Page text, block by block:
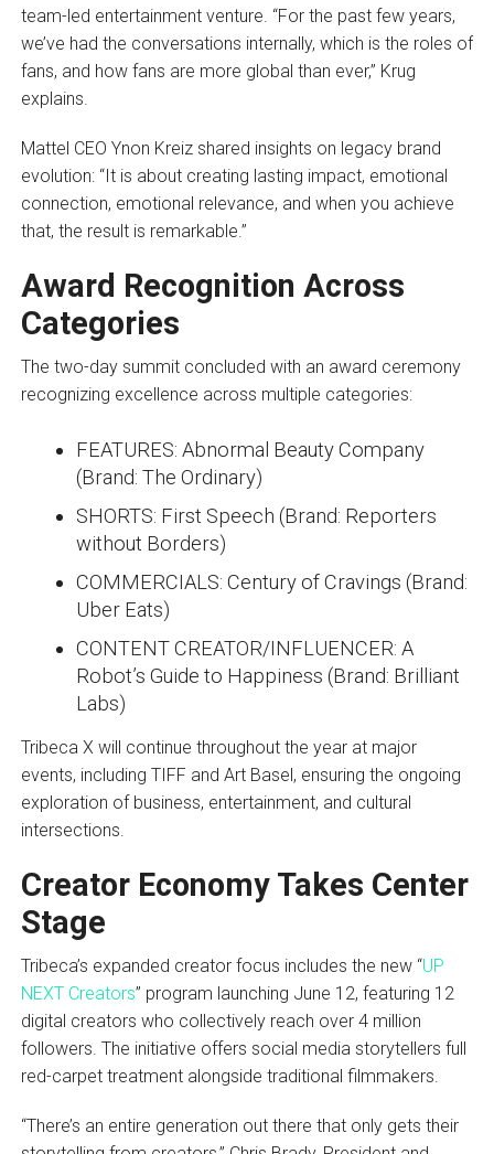
team-led entertainment venture. “For the past few years,
we’ve had the conversations internally, which is the roles of
fans, and how fans are more global than ever,” Krug
explains.
Mattel CEO Ynon Kreiz shared insights on legacy brand
evolution: “It is about creating lasting impact, emotional
connection, emotional relevance, and when you achieve
that, the result is remarkable.”
Award Recognition Across
Categories
The two-day summit concluded with an award ceremony
recognizing excellence across multiple categories:
FEATURES: Abnormal Beauty Company
(Brand: The Ordinary)
SHORTS: First Speech (Brand: Reporters
without Borders)
COMMERCIALS: Century of Cravings (Brand:
Uber Eats)
CONTENT CREATOR/INFLUENCER: A
Robot’s Guide to Happiness (Brand: Brilliant
Labs)
Tribeca X will continue throughout the year at major
events, including TIFF and Art Basel, ensuring the ongoing
exploration of business, entertainment, and cultural
intersections.
Creator Economy Takes Center
Stage
Tribeca’s expanded creator focus includes the new “UP
NEXT Creators” program launching June 12, featuring 12
digital creators who collectively reach over 4 million
followers. The initiative offers social media storytellers full
red-carpet treatment alongside traditional filmmakers.
“There’s an entire generation out there that only gets their